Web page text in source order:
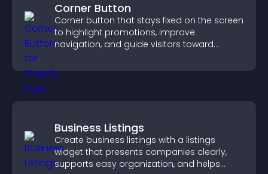
Corner Button
Corner button that stays fixed on the screen
to highlight promotions, improve
navigation, and guide visitors toward
Business Listings
Create business listings with a listings
widget that presents companies clearly,
supports easy organization, and helps